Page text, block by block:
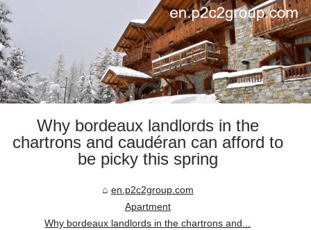
Why bordeaux landlords in the
chartrons and caudéran can afford to
be picky this spring
en.p2c2group.com
Apartment
Why bordeaux landlords in the chartrons and...